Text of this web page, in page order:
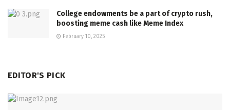
College endowments be a part of crypto rush,
boosting meme cash like Meme Index
February 10, 2025
EDITOR'S PICK